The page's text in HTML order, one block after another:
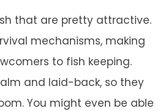
that are pretty attractive.
mechanisms, making
to fish keeping.
and laid-back, so they
You might even be able